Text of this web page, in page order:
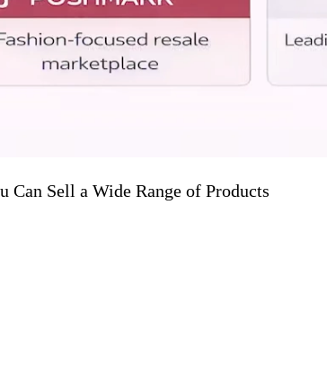
Can Sell a Wide Range of Products